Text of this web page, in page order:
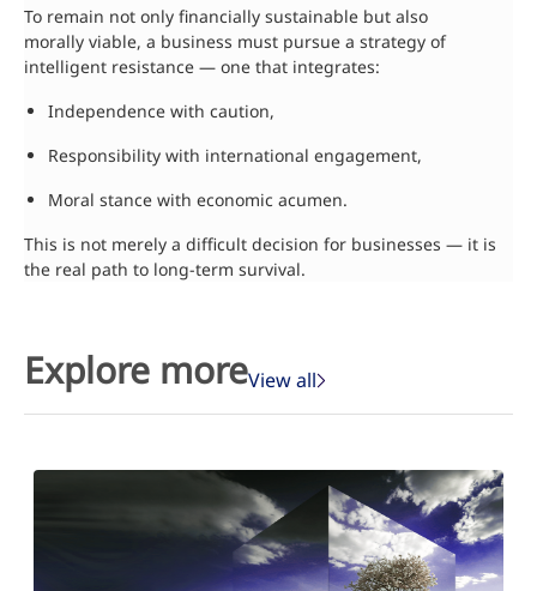
To remain not only financially sustainable but also
morally viable, a business must pursue a strategy of
intelligent resistance — one that integrates:
Independence with caution,
Responsibility with international engagement,
Moral stance with economic acumen.
This is not merely a difficult decision for businesses — it is
the real path to long-term survival.
Explore moreView all